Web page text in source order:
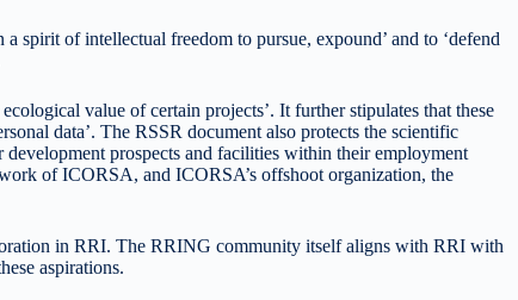
spirit of intellectual freedom to pursue, expound’ and to ‘defend
value of certain projects’. It further stipulates that these
data’. The RSSR document also protects the scientific
prospects and facilities within their employment
of ICORSA, and ICORSA’s offshoot organization, the
in RRI. The RRING community itself aligns with RRI with
aspirations.